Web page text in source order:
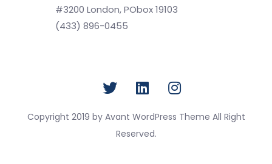
#3200 London, PObox 19103
(433) 896-0455
Copyright 2019 by Avant WordPress Theme All Right
Reserved.